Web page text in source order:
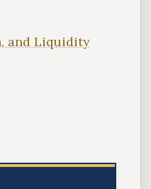
and Liquidity